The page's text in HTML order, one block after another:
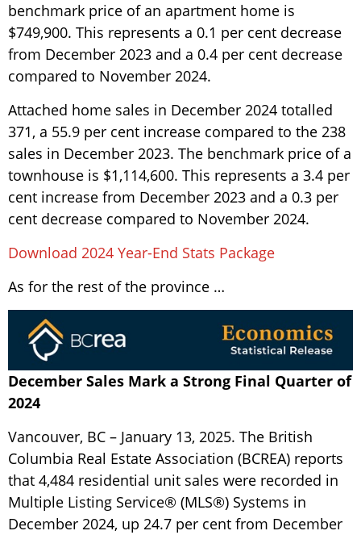
benchmark price of an apartment home is
$749,900. This represents a 0.1 per cent decrease
from December 2023 and a 0.4 per cent decrease
compared to November 2024.
Attached home sales in December 2024 totalled
371, a 55.9 per cent increase compared to the 238
sales in December 2023. The benchmark price of a
townhouse is $1,114,600. This represents a 3.4 per
cent increase from December 2023 and a 0.3 per
cent decrease compared to November 2024.
Download 2024 Year-End Stats Package
As for the rest of the province …
December Sales Mark a Strong Final Quarter of
2024
Vancouver, BC – January 13, 2025. The British
Columbia Real Estate Association (BCREA) reports
that 4,484 residential unit sales were recorded in
Multiple Listing Service® (MLS®) Systems in
December 2024, up 24.7 per cent from December